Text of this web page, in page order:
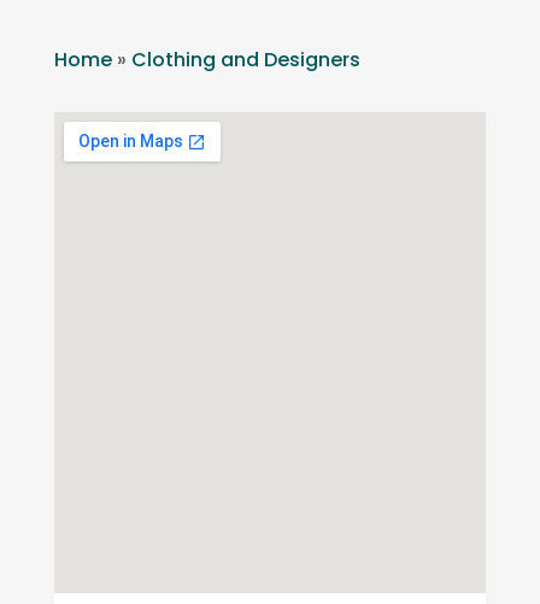
Home» Clothing and Designers